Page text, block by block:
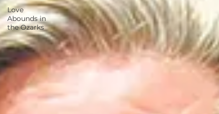
Love
Abounds in
the Ozarks